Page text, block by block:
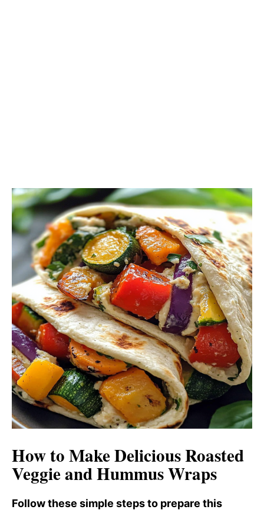
How to Make Delicious Roasted
Veggie and Hummus Wraps
Follow these simple steps to prepare this